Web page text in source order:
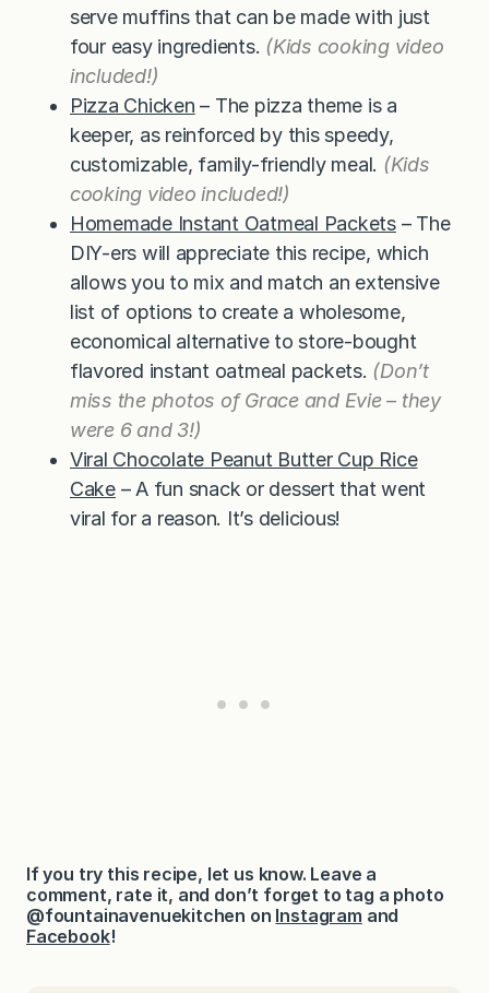
serve muffins that can be made with just
four easy ingredients. (Kids cooking video
included!)
Pizza Chicken – The pizza theme is a
keeper, as reinforced by this speedy,
customizable, family-friendly meal. (Kids
cooking video included!)
Homemade Instant Oatmeal Packets– The
DIY-ers will appreciate this recipe, which
allows you to mix and match an extensive
list of options to create a wholesome,
economical alternative to store-bought
flavored instant oatmeal packets. (Don’t
miss the photos of Grace and Evie – they
were 6 and 3!)
Viral Chocolate Peanut Butter Cup Rice
Cake – A fun snack or dessert that went
viral for a reason. It’s delicious!
If you try this recipe, let us know. Leave a
comment, rate it, and don’t forget to tag a photo
@fountainavenuekitchen on Instagram and
Facebook!